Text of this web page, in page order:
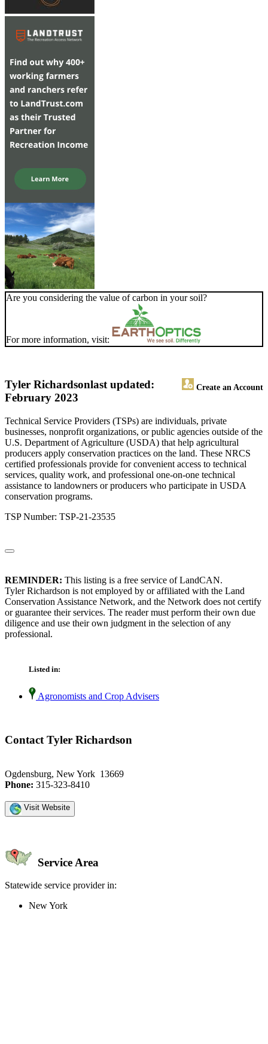
Are you considering the value of carbon in your soil?
For more information, visit:
Tyler Richardson Create an Account
last updated:
February 2023
Technical Service Providers (TSPs) are individuals, private
businesses, nonprofit organizations, or public agencies outside of the
U.S. Department of Agriculture (USDA) that help agricultural
producers apply conservation practices on the land. These NRCS
certified professionals provide for convenient access to technical
services, quality work, and professional one-on-one technical
assistance to landowners or producers who participate in USDA
conservation programs.
TSP Number: TSP-21-23535
REMINDER: This listing is a free service of LandCAN.
Tyler Richardson is not employed by or affiliated with the Land
Conservation Assistance Network, and the Network does not certify
or guarantee their services. The reader must perform their own due
diligence and use their own judgment in the selection of any
professional.
Listed in:
Agronomists and Crop Advisers
Contact Tyler Richardson
Ogdensburg, New York 13669
Phone: 315-323-8410
Visit Website
Service Area
Statewide service provider in:
New York